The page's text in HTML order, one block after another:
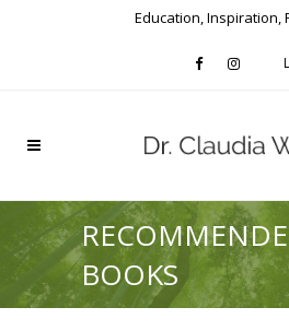
Education, Inspiration,
BOOKS